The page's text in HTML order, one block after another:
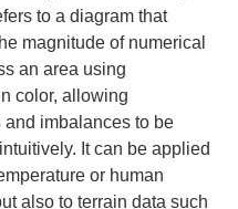
to a diagram that
magnitude of numerical
an area using
color, allowing
and imbalances to be
It can be applied
or human
also to terrain data such